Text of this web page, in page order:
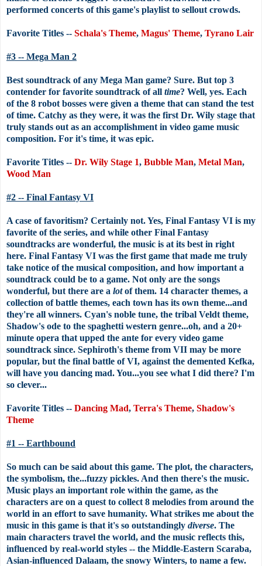
performed concerts of this game's playlist to sellout crowds.
Favorite Titles -- Schala's Theme, Magus' Theme, Tyrano Lair
#3 -- Mega Man 2
Best soundtrack of any Mega Man game? Sure. But top 3
contender for favorite soundtrack of all time? Well, yes. Each
of the 8 robot bosses were given a theme that can stand the test
of time. Catchy as they were, it was the first Dr. Wily stage that
truly stands out as an accomplishment in video game music
composition. For it's time, it was epic.
Favorite Titles -- Dr. Wily Stage 1, Bubble Man, Metal Man,
Wood Man
#2 -- Final Fantasy VI
A case of favoritism? Certainly not. Yes, Final Fantasy VI is my
favorite of the series, and while other Final Fantasy
soundtracks are wonderful, the music is at its best in right
here. Final Fantasy VI was the first game that made me truly
take notice of the musical composition, and how important a
soundtrack could be to a game. Not only are the songs
wonderful, but there are a lotof them. 14 character themes, a
collection of battle themes, each town has its own theme...and
they're all winners. Cyan's noble tune, the tribal Veldt theme,
Shadow's ode to the spaghetti western genre...oh, and a 20+
minute opera that upped the ante for every video game
soundtrack since. Sephiroth's theme from VII may be more
popular, but the final battle of VI, against the demented Kefka,
will have you dancing mad. You...you see what I did there? I'm
so clever...
Favorite Titles -- Dancing Mad, Terra's Theme, Shadow's
Theme
#1 -- Earthbound
So much can be said about this game. The plot, the characters,
the symbolism, the...fuzzy pickles. And then there's the music.
Music plays an important role within the game, as the
characters are on a quest to collect 8 melodies from around the
world in an effort to save humanity. What strikes me about the
music in this game is that it's so outstandingly diverse. The
main characters travel the world, and the music reflects this,
influenced by real-world styles -- the Middle-Eastern Scaraba,
Asian-influenced Dalaam, the snowy Winters, to name a few.